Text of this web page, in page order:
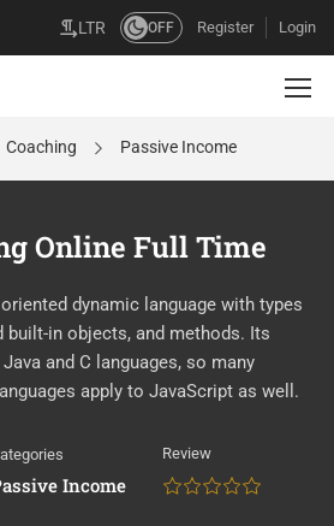
LTR OFF Register Login
Coaching Passive Income
Online Full Time
dynamic language with types
built-in objects, and methods. Its
and C languages, so many
apply to JavaScript as well.
Income
Review